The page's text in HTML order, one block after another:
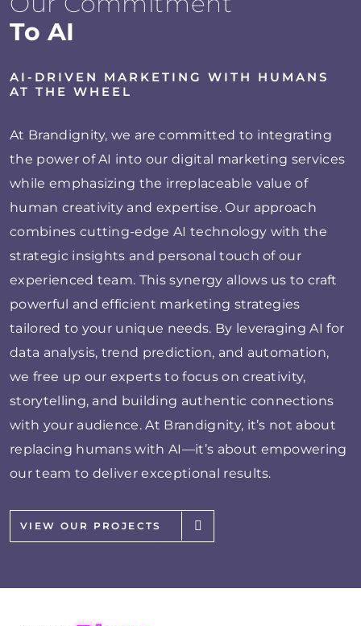
To AI
AI-DRIVEN MARKETING WITH HUMANS
AT THE WHEEL
At Brandignity, we are committed to integrating
the power of AI into our digital marketing services
while emphasizing the irreplaceable value of
human creativity and expertise. Our approach
combines cutting-edge AI technology with the
strategic insights and personal touch of our
experienced team. This synergy allows us to craft
powerful and efficient marketing strategies
tailored to your unique needs. By leveraging AI for
data analysis, trend prediction, and automation,
we free up our experts to focus on creativity,
storytelling, and building authentic connections
with your audience. At Brandignity, it’s not about
replacing humans with AI—it’s about empowering
our team to deliver exceptional results.
VIEW OUR PROJECTS